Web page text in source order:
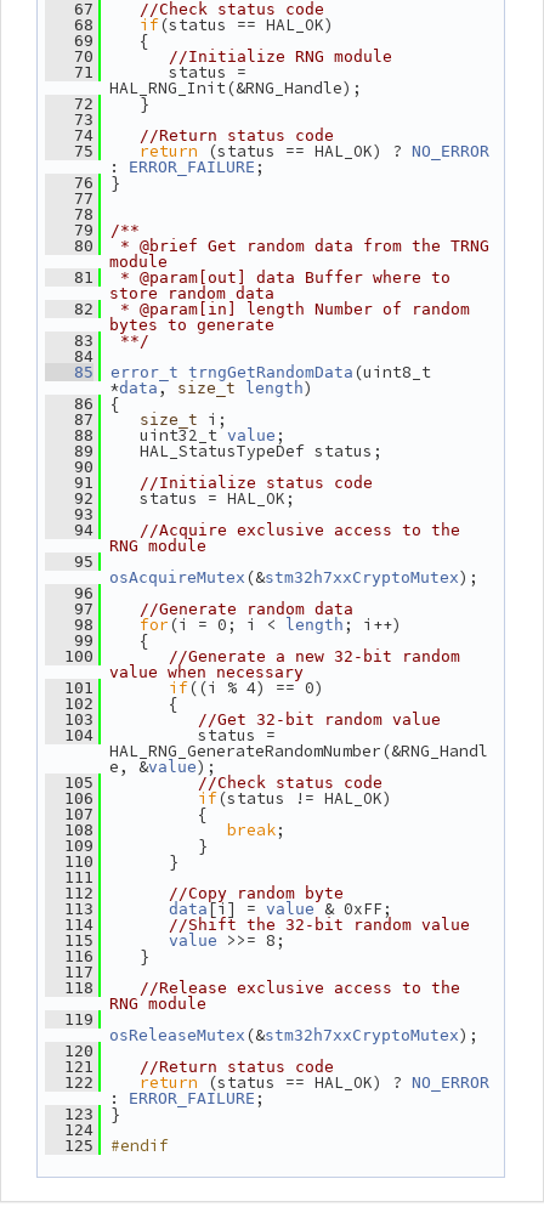
   67
//Check status code
   68
if(status == HAL_OK)
   69
{
   70
//Initialize RNG module
   71
status =
HAL_RNG_Init(&RNG_Handle);
   72
}
   73
   74
//Return status code
   75
return (status == HAL_OK) ? NO_ERROR
: ERROR_FAILURE ;
   76
}
   77
   78
   79
/**
   80
* @brief Get random data from the TRNG
module
   81
* @param[out] data Buffer where to
store random data
   82
* @param[in] length Number of random
bytes to generate
   83
**/
   84
   85
error_t trngGetRandomData (uint8_t
*data, size_t length)
   86
{
   87
size_t i;
   88
uint32_t value ;
   89
HAL_StatusTypeDef status;
   90
   91
//Initialize status code
   92
status = HAL_OK;
   93
   94
//Acquire exclusive access to the
RNG module
   95
osAcquireMutex (&stm32h7xxCryptoMutex);
   96
   97
//Generate random data
   98
for (i = 0; i < length ; i++)
   99
{
  100
//Generate a new 32-bit random
value when necessary
  101
if((i % 4) == 0)
  102
{
  103
//Get 32-bit random value
  104
status =
HAL_RNG_GenerateRandomNumber(&RNG_Handl
e, &value);
  105
//Check status code
  106
if(status != HAL_OK)
  107
{
  108
break;
  109
}
  110
}
  111
  112
//Copy random byte
  113
data[i] = value & 0xFF;
  114
//Shift the 32-bit random value
  115
value >>= 8;
  116
}
  117
  118
//Release exclusive access to the
RNG module
  119
osReleaseMutex (&stm32h7xxCryptoMutex);
  120
  121
//Return status code
  122
return (status == HAL_OK) ? NO_ERROR
: ERROR_FAILURE ;
  123
}
  124
  125
#endif